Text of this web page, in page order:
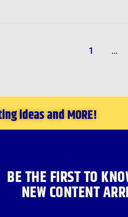
1 …
ideas and MORE!
BE THE FIRST TO
NEW CONTENT